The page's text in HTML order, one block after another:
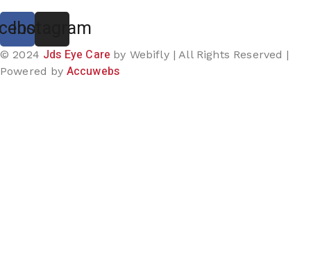
Instagram
© 2024 Jds Eye Care by Webifly | All Rights Reserved |
Powered by Accuwebs